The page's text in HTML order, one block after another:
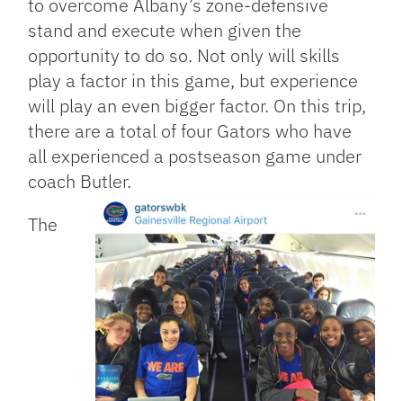
to overcome Albany’s zone-defensive
stand and execute when given the
opportunity to do so. Not only will skills
play a factor in this game, but experience
will play an even bigger factor. On this trip,
there are a total of four Gators who have
all experienced a postseason game under
coach Butler.
The